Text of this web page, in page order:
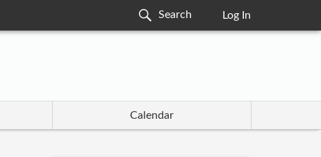
Log In
Calendar